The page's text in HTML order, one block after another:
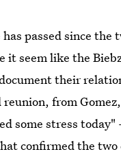
passed since the
it seem like the
their
reunion, from
some stress
confirmedthe two